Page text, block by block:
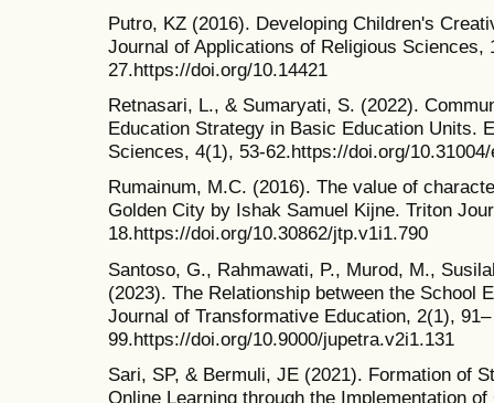
Putro, KZ (2016). Developing Children's
Journal of Applications of Religious Sciences,
27.https://doi.org/10.14421
Retnasari, L., & Sumaryati, S. (2022).
Education Strategy in Basic Education Units.
Sciences, 4(1), 53-62.https://doi.org/
Rumainum, M.C. (2016). The value of
Golden City by Ishak Samuel Kijne. Triton
18.https://doi.org/10.30862/jtp.v1i1.790
Santoso, G., Rahmawati, P., Murod, M.,
(2023). The Relationship between the School
Journal of Transformative Education, 2(1), 91–
99.https://doi.org/10.9000/jupetra.v2i1.131
Sari, SP, & Bermuli, JE (2021). Formation of
Online Learning through the Implementation